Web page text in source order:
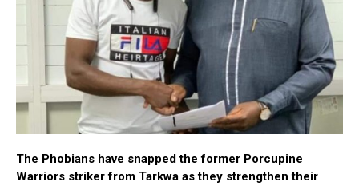
The Phobians have snapped the former Porcupine
Warriors striker from Tarkwa as they strengthen their